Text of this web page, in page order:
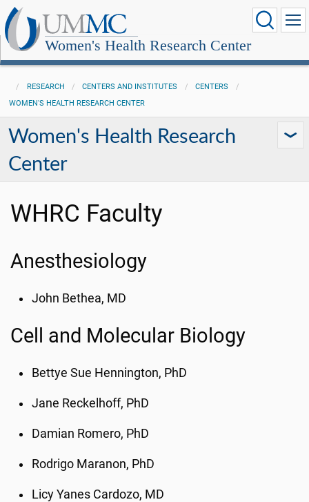
Women's Health Research Center
RESEARCH CENTERS AND INSTITUTES
CENTERS
WOMEN'S HEALTH RESEARCH CENTER
Women's Health Research
Center
WHRC Faculty
Anesthesiology
John Bethea, MD
Cell and Molecular Biology
Bettye Sue Hennington, PhD
Jane Reckelhoff, PhD
Damian Romero, PhD
Rodrigo Maranon, PhD
Licy Yanes Cardozo, MD